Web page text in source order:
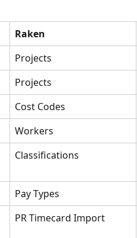
Raken
Projects
Projects
Cost Codes
Workers
Classifications
Pay Types
PR Timecard Import